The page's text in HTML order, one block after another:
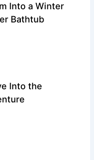
Into a Winter
Bathtub
Into the